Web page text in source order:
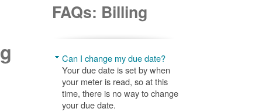
FAQs: Billing
Can I change my due date?
Your due date is set by when
your meter is read, so at this
time, there is no way to change
your due date.